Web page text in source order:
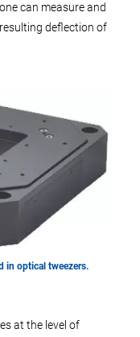
can measure and
deflection of
in optical tweezers.
at the level of